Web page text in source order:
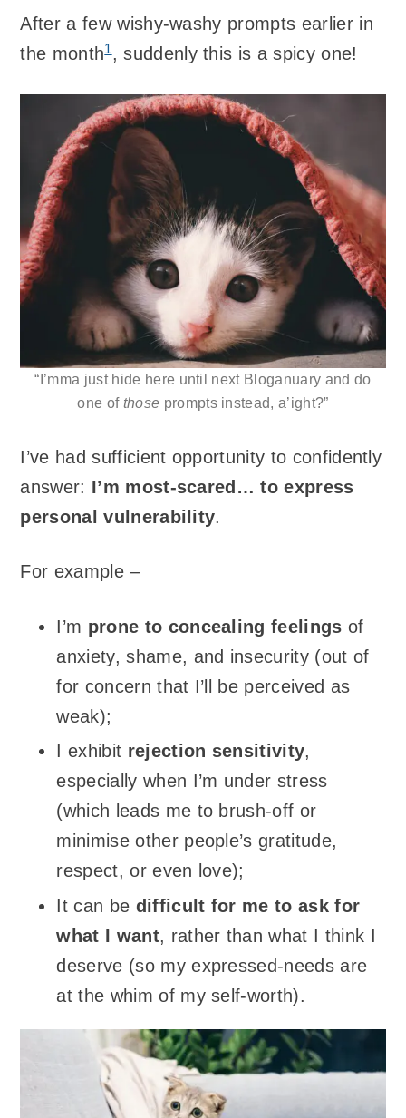
After a few wishy-washy prompts earlier in
the month1, suddenly this is a spicy one!
“I’mma just hide here until next Bloganuary and do
one of those prompts instead, a’ight?”
I’ve had sufficient opportunity to confidently
answer: I’m most-scared… to express
personal vulnerability.
For example –
I’m prone to concealing feelings of
anxiety, shame, and insecurity (out of
for concern that I’ll be perceived as
weak);
I exhibit rejection sensitivity,
especially when I’m under stress
(which leads me to brush-off or
minimise other people’s gratitude,
respect, or even love);
It can be difficult for me to ask for
what I want, rather than what I think I
deserve (so my expressed-needs are
at the whim of my self-worth).